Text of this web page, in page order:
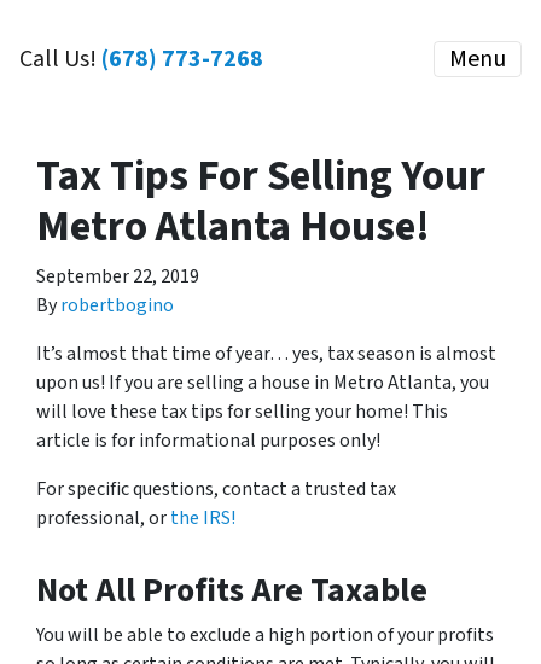
Call Us! (678) 773-7268 Menu
Tax Tips For Selling Your
Metro Atlanta House!
September 22, 2019
Byrobertbogino
It’s almost that time of year… yes, tax season is almost
upon us! If you are selling a house in Metro Atlanta, you
will love these tax tips for selling your home! This
article is for informational purposes only!
For specific questions, contact a trusted tax
professional, orthe IRS!
Not All Profits Are Taxable
You will be able to exclude a high portion of your profits